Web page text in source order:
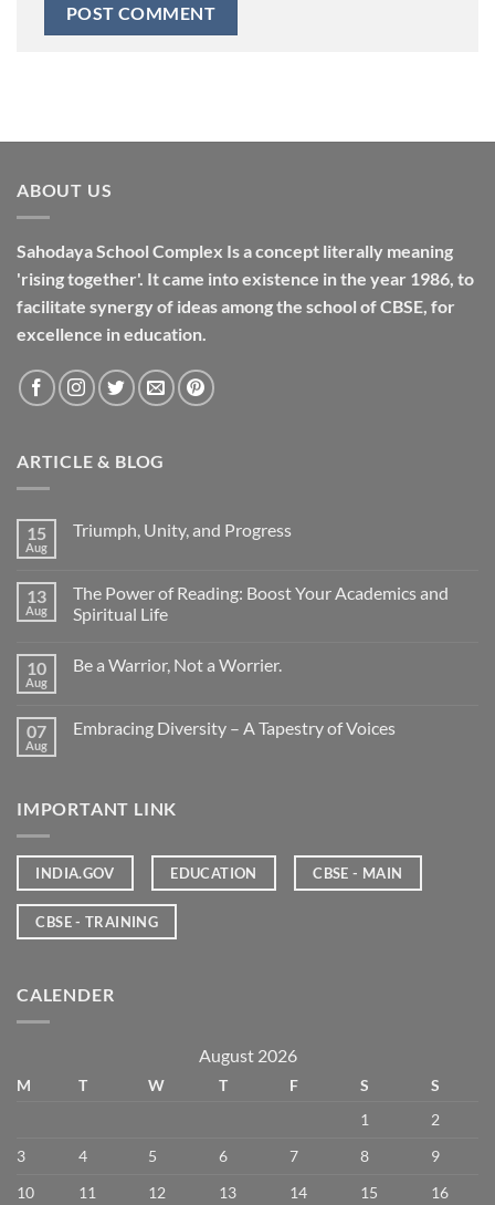
ABOUT US
Sahodaya School Complex Is a concept literally meaning
'rising together'. It came into existence in the year 1986, to
facilitate synergy of ideas among the school of CBSE, for
excellence ineducation
ARTICLE & BLOG
15
Aug
Triumph, Unity, and Progress
13
Aug
The Power of Reading: Boost Your Academics and
Spiritual Life
10
Aug
Be a Warrior, Not a Worrier.
07
Aug
Embracing Diversity – A Tapestry of Voices
IMPORTANT LINK
INDIA.GOV EDUCATION CBSE - MAIN
CBSE - TRAINING
CALENDER
August 2026
M T W T F S
S
1
2
3
4 5 6 7 8
9
10
11 12 13 14 15 16